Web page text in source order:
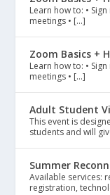
Learn how to: •
meetings • […]
Zoom Basics +
Learn how to: •
meetings • […]
Adult Student
This event is
students and will
Summer
Available services:
registration,